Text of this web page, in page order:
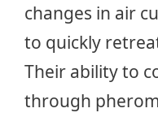
changes in air
to quickly
Their ability to
through